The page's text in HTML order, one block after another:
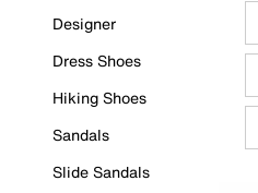
Designer
Dress Shoes
Hiking Shoes
Sandals
Slide Sandals